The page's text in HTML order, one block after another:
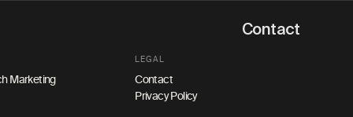
Contact
Marketing
LEGAL
Contact
Privacy Policy